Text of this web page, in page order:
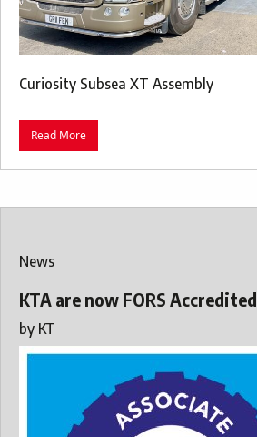
Curiosity Subsea XT Assembly
Read More
News
KTA are now FORS Accredited
by KT